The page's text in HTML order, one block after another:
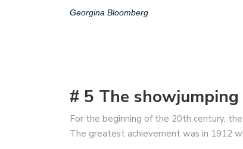
Georgina Bloomberg
# 5 The
For the beginning of the 20th century,
The greatest achievement was in 1912